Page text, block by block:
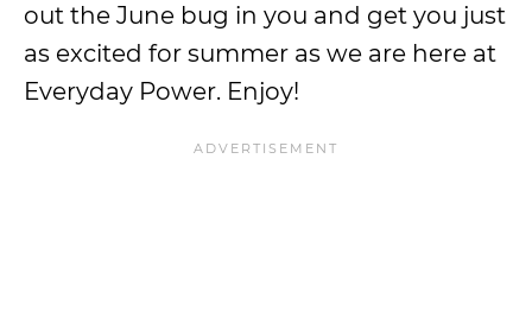
out the June bug in you and get you just
as excited for summer as we are here at
Everyday Power. Enjoy!